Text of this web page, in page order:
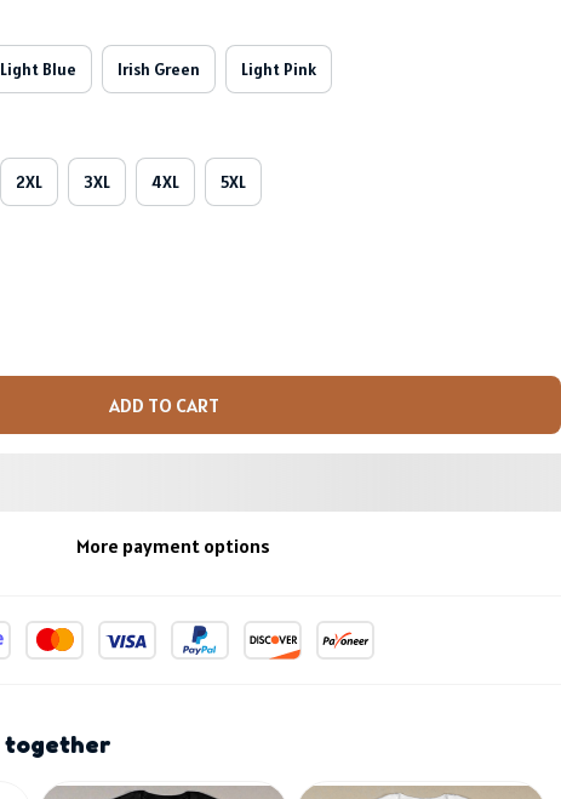
Light Blue Irish Green Light Pink
2XL 3XL 4XL 5XL
ADD TO CART
More payment options
together